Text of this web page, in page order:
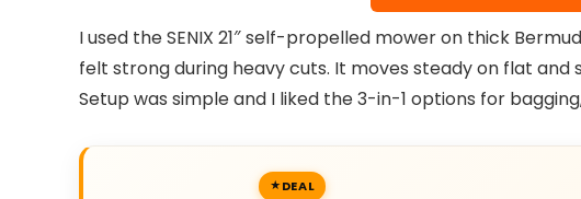
I used the SENIX 21″ self-propelled mower on thick
felt strong during heavy cuts. It moves steady on flat
Setup was simple and I liked the 3-in-1 options for
DEAL